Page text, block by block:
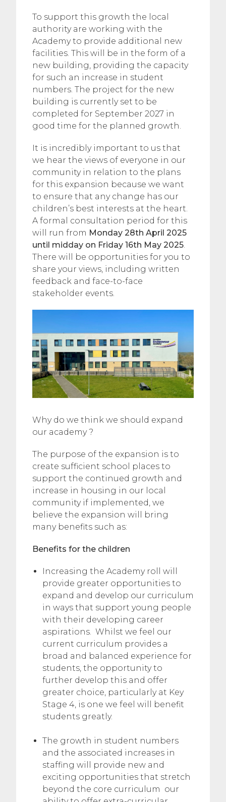
To support this growth the local
authority are working with the
Academy to provide additional new
facilities. This will be in the form of a
new building, providing the capacity
for such an increase in student
numbers. The project for the new
building is currently set to be
completed for September 2027 in
good time for the planned growth.
It is incredibly important to us that
we hear the views of everyone in our
community in relation to the plans
for this expansion because we want
to ensure that any change has our
children’s best interests at the heart.
A formal consultation period for this
will run from Monday 28th April 2025
until midday on Friday 16th May 2025.
There will be opportunities for you to
share your views, including written
feedback and face-to-face
stakeholder events.
Why do we think we should expand
our academy ?
The purpose of the expansion is to
create sufficient school places to
support the continued growth and
increase in housing in our local
community if implemented, we
believe the expansion will bring
many benefits such as:
Benefits for the children
Increasing the Academy roll will
provide greater opportunities to
expand and develop our curriculum
in ways that support young people
with their developing career
aspirations. Whilst we feel our
current curriculum provides a
broad and balanced experience for
students, the opportunity to
further develop this and offer
greater choice, particularly at Key
Stage 4, is one we feel will benefit
students greatly.
The growth in student numbers
and the associated increases in
staffing will provide new and
exciting opportunities that stretch
beyond the core curriculum our